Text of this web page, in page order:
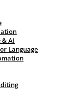
& AI
Language